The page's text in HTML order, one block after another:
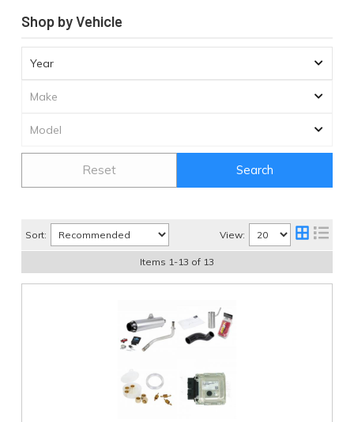
Shop by Vehicle
Search
Reset
Sort: View:
Items 1-13 of 13